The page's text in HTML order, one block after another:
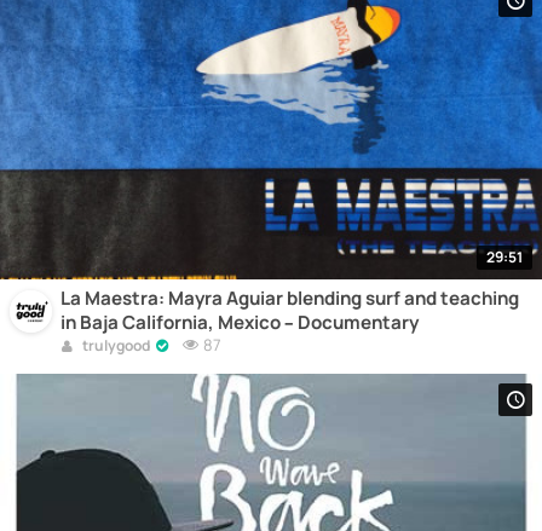
29:51
La Maestra: Mayra Aguiar blending surf and teaching
in Baja California, Mexico – Documentary
trulygood 87